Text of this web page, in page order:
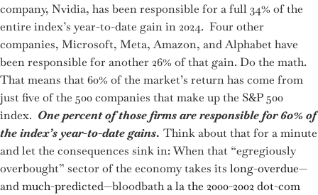
company, Nvidia, has been responsible for a full 34% of the
entire index’s year-to-date gain in 2024. Four other
companies, Microsoft, Meta, Amazon, and Alphabet have
been responsible for another 26% of that gain. Do the math.
That means that 60% of the market’s return has come from
just five of the 500 companies that make up the S&P 500
index. One percent of those firms are responsible for 60% of
the index’s year-to-date gains. Think about that for a minute
and let the consequences sink in: When that “egregiously
overbought” sector of the economy takes its long-overdue—
andmuch-predicted—bloodbatha la the 2000-2002 dot-com